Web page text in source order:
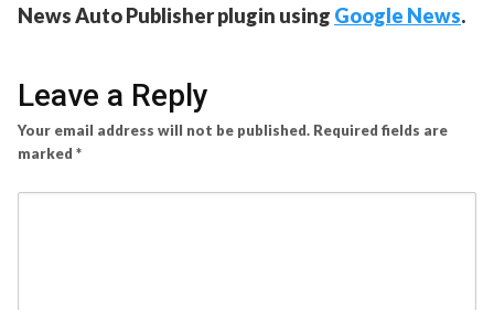
News Auto Publisher plugin using Google News.
Leave a Reply
Your email address will not be published. Required fields are
marked *